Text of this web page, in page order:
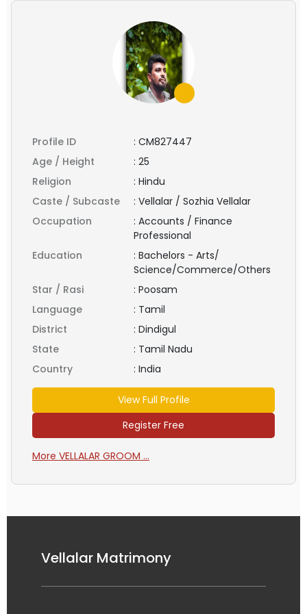
Profile ID : CM827447
Age / Height
: 25
Religion
: Hindu
Caste / Subcaste
: Vellalar / Sozhia Vellalar
Occupation
: Accounts / Finance
Professional
Education
: Bachelors - Arts/
Science/Commerce/Others
Star / Rasi
: Poosam
Language
: Tamil
District
: Dindigul
State
: Tamil Nadu
Country
: India
View Full Profile
Register Free
More VELLALAR GROOM ...
Vellalar Matrimony